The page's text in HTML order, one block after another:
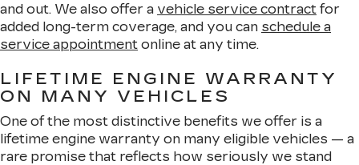
and out. We also offer a vehicle service contract for
added long-term coverage, and you can schedule a
service appointment online at any time.
LIFETIME ENGINE WARRANTY
ON MANY VEHICLES
One of the most distinctive benefits we offer is a
lifetime engine warranty on many eligible vehicles — a
rare promise that reflects how seriously we stand